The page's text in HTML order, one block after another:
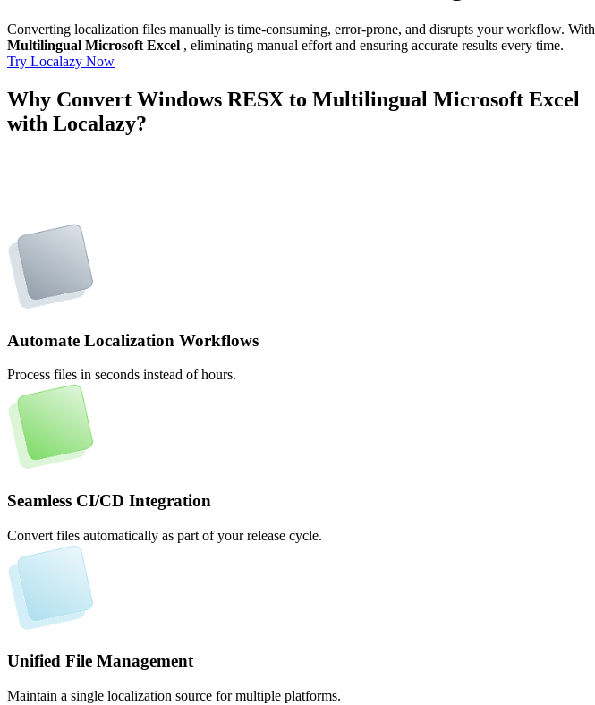
Converting localization files manually is time-consuming, error-prone, and disrupts your workflow. With
Multilingual Microsoft Excel , eliminating manual effort and ensuring accurate results every time.
Try Localazy Now
Why Convert Windows RESX to Multilingual Microsoft Excel
with Localazy?
Automate Localization Workflows
Process files in seconds instead of hours.
Seamless CI/CD Integration
Convert files automatically as part of your release cycle.
Unified File Management
Maintain a single localization source for multiple platforms.